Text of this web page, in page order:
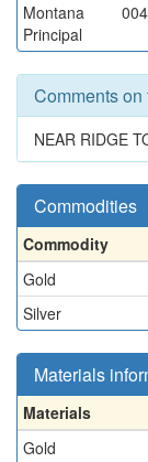
Montana
Principal
Comments
NEAR RIDGE
Commodities
Commodity
Gold
Silver
Materials
Materials
Gold